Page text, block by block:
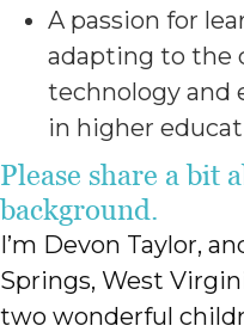
A passion for
adapting to the
technology and
in higher
Please share a bit
background.
I’m Devon Taylor,
Springs, West
two wonderful